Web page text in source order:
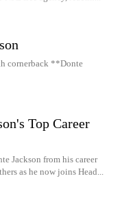
cornerback **Donte
Top Career
Jackson from his career
as he now joins Head...